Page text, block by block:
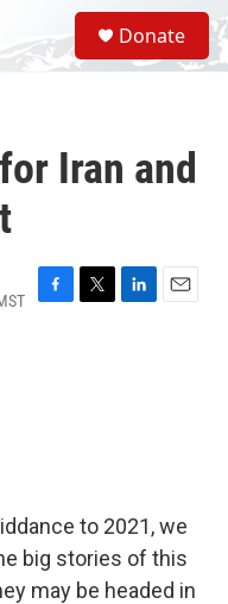
S
e
a
Donate
Iran and
F
T
L
E
to 2021, we
big stories of this
may be headed in